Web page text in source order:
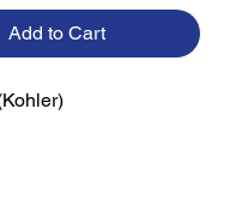
Add to Cart